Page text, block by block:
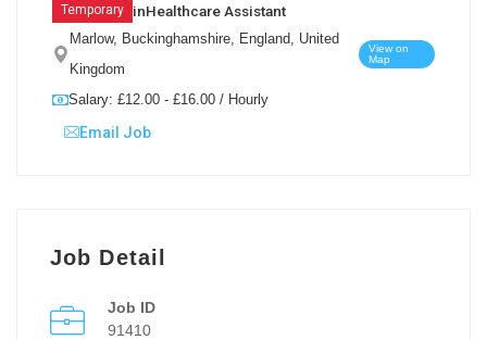
Temporary inHealthcare Assistant
Marlow, Buckinghamshire, England, United
Kingdom
View on
Map
Salary: £12.00 - £16.00 / Hourly
Email Job
Job Detail
Job ID
91410